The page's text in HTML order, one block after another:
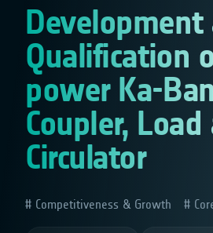
Development
Qualification
power Ka-
Coupler, Load
Circulator
Competitiveness & Growth